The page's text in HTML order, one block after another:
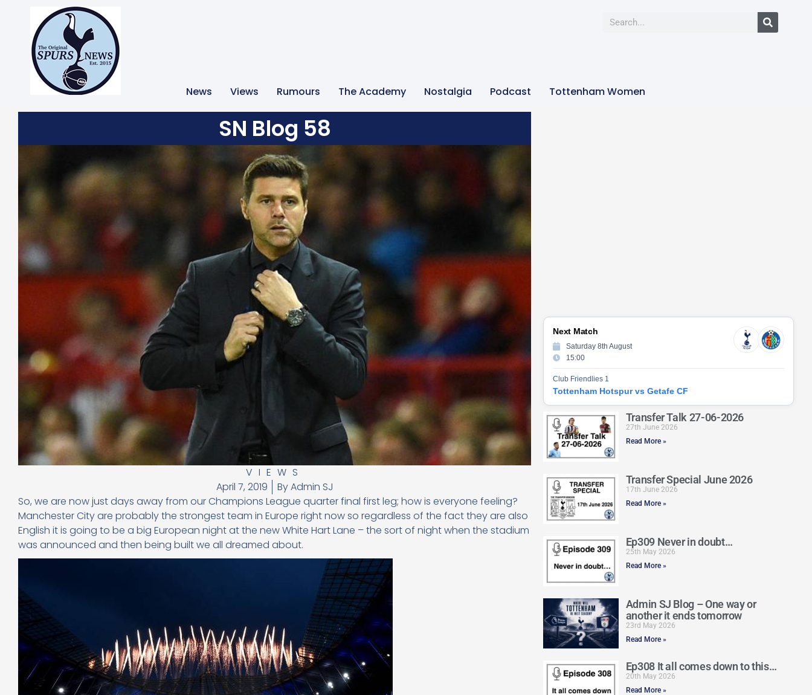
News Views Rumours The Academy Nostalgia Podcast Tottenham Women
SN Blog 58
VIEWS
April 7, 2019
ByAdmin SJ
So, we are now just days away from our Champions League quarter final first leg; how is everyone feeling?
Manchester City are probably the strongest team in Europe right now so regardless of the fact they are also
English it is going to be a big European night at the new White Hart Lane – the sort of night when the stadium
was announced and then being built we all dreamed about.
Next Match
Saturday 8th August
15:00
Club Friendlies 1
Tottenham Hotspur vs Getafe CF
Transfer Talk 27-06-2026
27th June 2026
Read More »
Transfer Special June 2026
17th June 2026
Read More »
Ep309 Never in doubt…
25th May 2026
Read More »
Admin SJ Blog – One way or
another it ends tomorrow
23rd May 2026
Read More »
Ep308 It all comes down to this…
20th May 2026
Read More »